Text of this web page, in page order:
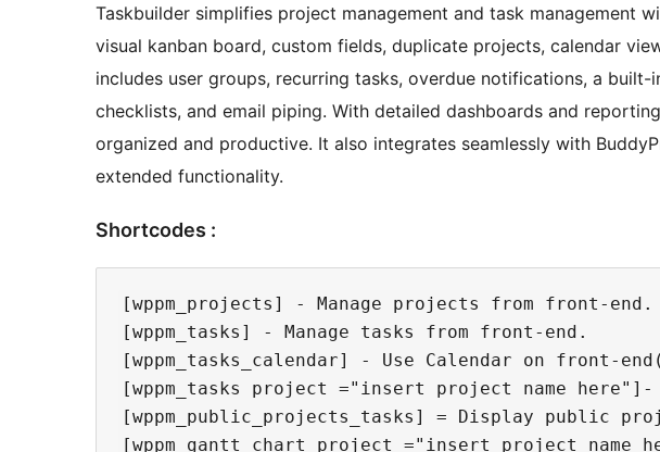
Taskbuilder simplifies project management and task management
visual kanban board, custom fields, duplicate projects, calendar
includes user groups, recurring tasks, overdue notifications, a built-
checklists, and email piping. With detailed dashboards and
organized and productive. It also integrates seamlessly with
extended functionality.
Shortcodes :
[wppm_projects] - Manage projects from front-end.
[wppm_tasks] - Manage tasks from front-end.
[wppm_tasks_calendar] - Use Calendar on front-
[wppm_tasks project ="insert project name
[wppm_public_projects_tasks] = Display public